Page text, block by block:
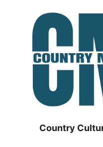
Country